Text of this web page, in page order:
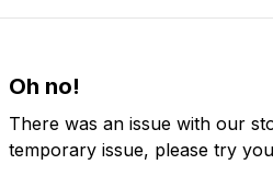
Oh no!
There was an issue with our
temporary issue, please try